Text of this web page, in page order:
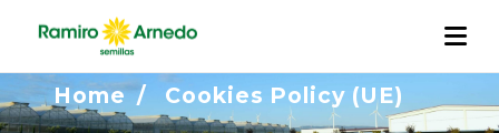
COMPANY
Cookies Policy (UE)
Home / Cookies Policy (UE)